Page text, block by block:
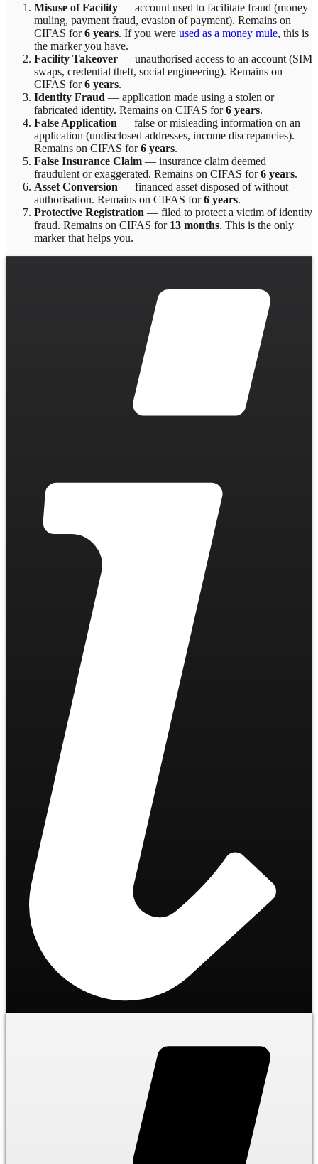
Misuse of Facility — account used to facilitate fraud (money
muling, payment fraud, evasion of payment). Remains on
CIFAS for6 years. If you were used as a money mule, this is
the marker you have.
Facility Takeover — unauthorised access to an account (SIM
swaps, credential theft, social engineering). Remains on
CIFAS for6 years.
Identity Fraud — application made using a stolen or
fabricated identity. Remains on CIFAS for6 years.
False Application — false or misleading information on an
application (undisclosed addresses, income discrepancies).
Remains on CIFAS for6 years.
False Insurance Claim — insurance claim deemed
fraudulent or exaggerated. Remains on CIFAS for6 years.
Asset Conversion — financed asset disposed of without
authorisation. Remains on CIFAS for6 years.
Protective Registration — filed to protect a victim of identity
fraud. Remains on CIFAS for 13 months. This is the only
marker that helps you.